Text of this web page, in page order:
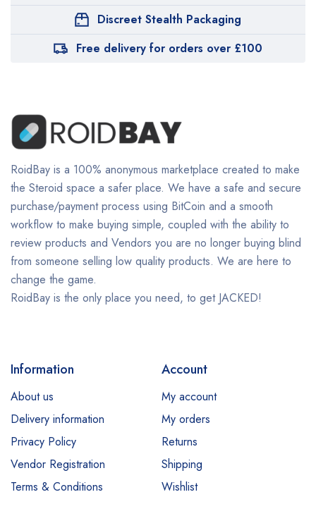
Discreet Stealth Packaging
Free delivery for orders over £100
RoidBay is a 100% anonymous marketplace created to make
the Steroid space a safer place. We have a safe and secure
purchase/payment process using BitCoin and a smooth
workflow to make buying simple, coupled with the ability to
review products and Vendors you are no longer buying blind
from someone selling low quality products. We are here to
change the game.
RoidBay is the only place you need, to get JACKED!
Information
About us
Delivery information
Privacy Policy
Vendor Registration
Terms & Conditions
Account
My account
My orders
Returns
Shipping
Wishlist